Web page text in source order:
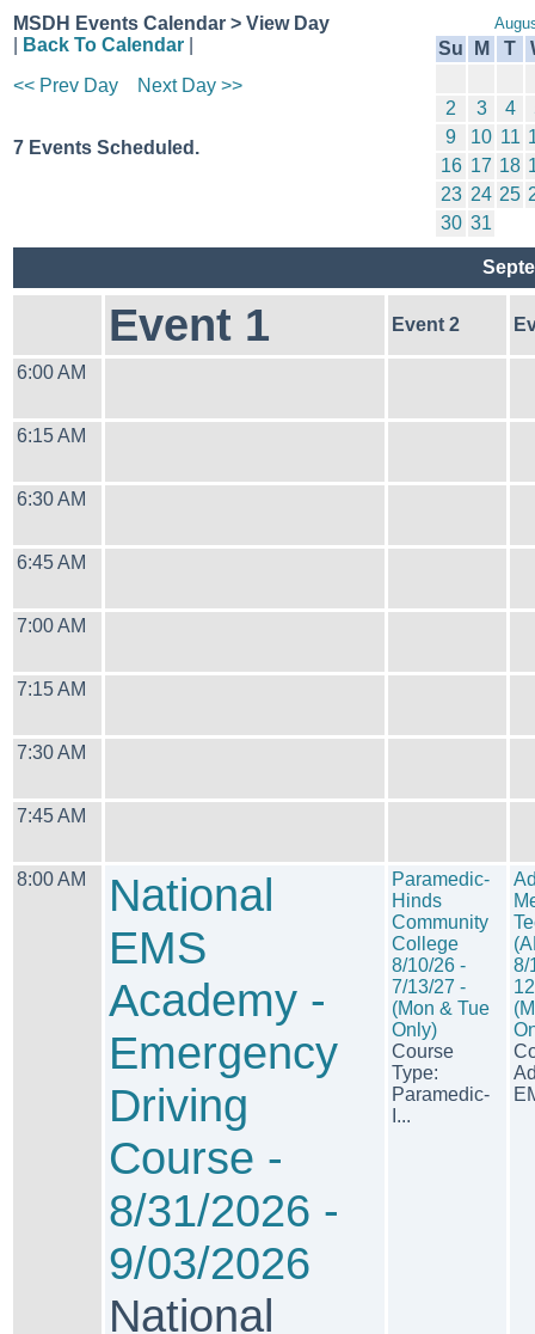
MSDH Events Calendar > View Day
Back To Calendar
<< Prev Day
Next Day >>
7 Events Scheduled.
Su M T
2 3 4
9
10 11
16 17 18
23 24 25
30 31
Event 1 Event 2
6:00 AM
6:15 AM
6:30 AM
6:45 AM
7:00 AM
7:15 AM
7:30 AM
7:45 AM
8:00 AM
National
EMS
Academy -
Emergency
Driving
Course -
8/31/2026 -
9/03/2026
National
Paramedic-
Hinds
Community
College
8/10/26 -
7/13/27 -
(Mon & Tue
Only)
Course
Type:
Paramedic-
I...
8/